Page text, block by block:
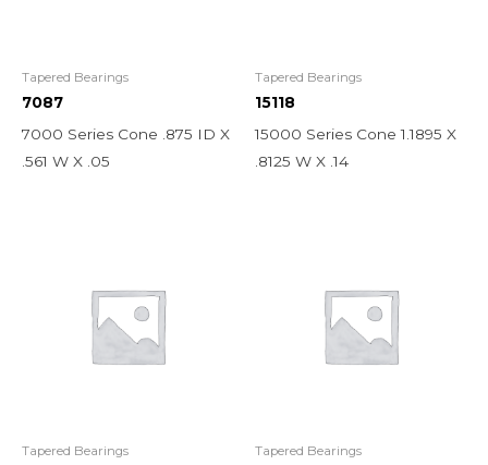
Tapered Bearings
7087
7000 Series Cone .875 ID X
.561 W X .05
Tapered Bearings
15118
15000 Series Cone 1.1895 X
.8125 W X .14
Tapered Bearings Tapered Bearings